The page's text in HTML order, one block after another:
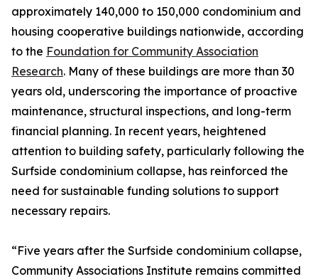
approximately 140,000 to 150,000 condominium and
housing cooperative buildings nationwide, according
to the Foundation for Community Association
Research. Many of these buildings are more than 30
years old, underscoring the importance of proactive
maintenance, structural inspections, and long-term
financial planning. In recent years, heightened
attention to building safety, particularly following the
Surfside condominium collapse, has reinforced the
need for sustainable funding solutions to support
necessary repairs.
“Five years after the Surfside condominium collapse,
Community Associations Institute remains committed